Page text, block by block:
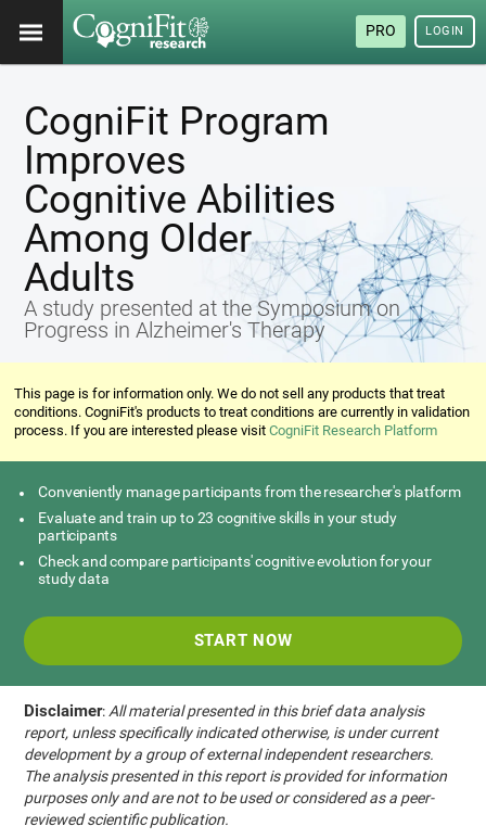
PRO LOGIN
CogniFit Program
Improves
Cognitive Abilities
Among Older
Adults
A study presented at the Symposium on
Progress in Alzheimer's Therapy
This page is for information only. We do not sell any products that treat
conditions. CogniFit's products to treat conditions are currently in validation
process. If you are interested please visitCogniFit Research Platform
Conveniently manage participants from the researcher's platform
Evaluate and train up to 23 cognitive skills in your study
participants
Check and compare participants' cognitive evolution for your
study data
START NOW
Disclaimer: All material presented in this brief data analysis
report, unless specifically indicated otherwise, is under current
development by a group of external independent researchers.
The analysis presented in this report is provided for information
purposes only and are not to be used or considered as a peer-
reviewed scientific publication.